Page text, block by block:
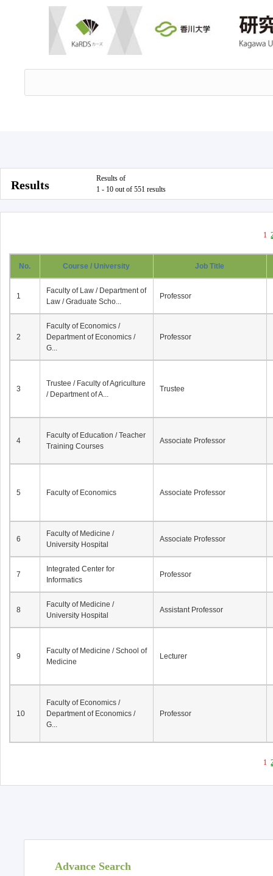
Results
Results of
1 - 10 out of 551 results
1
No. Course / University Job Title
1
Faculty of Law / Department of
Law / Graduate Scho...
Professor
2
Faculty of Economics /
Department of Economics /
G...
Professor
3
Trustee / Faculty of Agriculture
/ Department of A...
Trustee
4
Faculty of Education / Teacher
Training Courses
Associate Professor
5 Faculty of Economics Associate Professor
6
Faculty of Medicine /
University Hospital
Associate Professor
7
Integrated Center for
Informatics
Professor
8
Faculty of Medicine /
University Hospital
Assistant Professor
9
Faculty of Medicine / School of
Medicine
Lecturer
10
Faculty of Economics /
Department of Economics /
G...
Professor
1
Advance Search